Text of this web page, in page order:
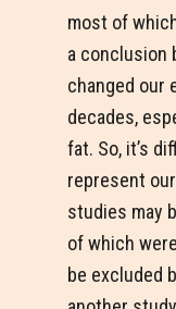
most of
a conclusion
changed our
decades,
fat. So, it’s
represent
studies may
of which
be excluded